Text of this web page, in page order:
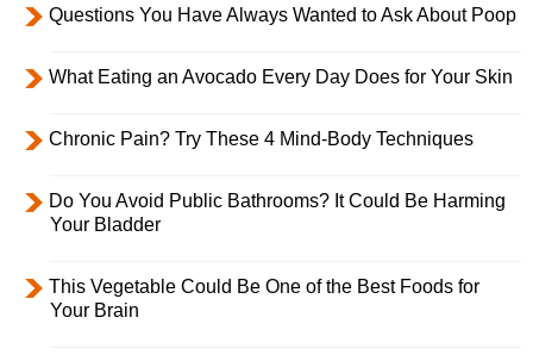
Questions You Have Always Wanted to Ask About Poop
What Eating an Avocado Every Day Does for Your Skin
Chronic Pain? Try These 4 Mind-Body Techniques
Do You Avoid Public Bathrooms? It Could Be Harming
Your Bladder
This Vegetable Could Be One of the Best Foods for
Your Brain